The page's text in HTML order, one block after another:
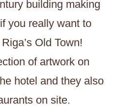
building making
you really want to
Old Town!
of artwork on
hotel and they also
on site.